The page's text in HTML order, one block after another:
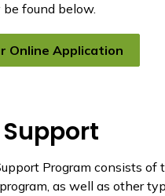
found below.
Online Application
Program consists of
as well as other